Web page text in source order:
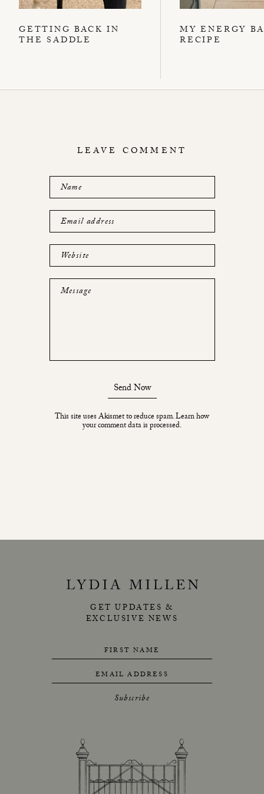
GETTING BACK IN
THE SADDLE
MY ENERGY
RECIPE
LEAVE COMMENT
Name
Email address
Website
Message
Send Now
This site uses Akismet to reduce spam.Learn how
your comment data is processed.
GET UPDATES &
EXCLUSIVE NEWS
FIRST NAME
EMAIL ADDRESS
Subscribe